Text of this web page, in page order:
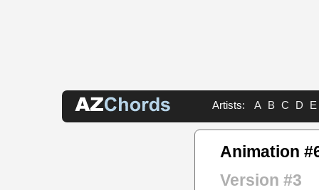
Artists: A B C D E
Animation
Version #3